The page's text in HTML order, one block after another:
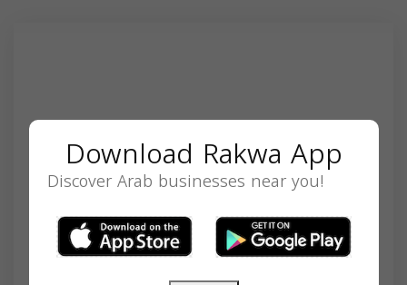
Download Rakwa App
Discover Arab businesses near you!